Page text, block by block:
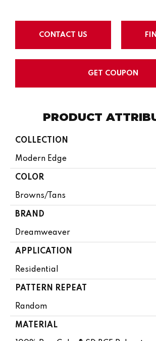
CONTACT US
GET COUPON
PRODUCT
COLLECTION
Modern Edge
COLOR
Browns/Tans
BRAND
Dreamweaver
APPLICATION
Residential
PATTERN REPEAT
Random
MATERIAL